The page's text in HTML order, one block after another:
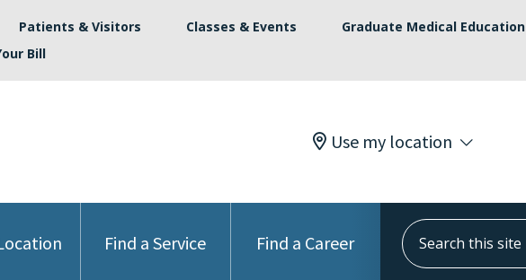
Patients & Visitors Classes & Events Graduate Medical Education
Bill
Use my location
Find a Service Find a Career
Search this site